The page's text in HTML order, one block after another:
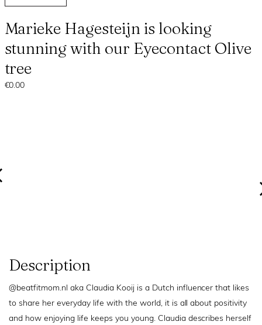
Marieke Hagesteijn is looking
stunning with our Eyecontact Olive
tree
€0.00
Description
@beatfitmom.nl aka Claudia Kooij is a Dutch influencer that likes
to share her everyday life with the world, it is all about positivity
and how enjoying life keeps you young. Claudia describes herself